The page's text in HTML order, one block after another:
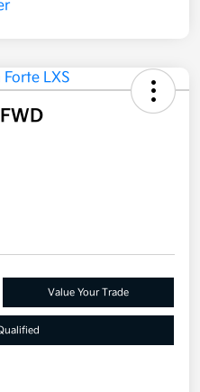
Value Your Trade